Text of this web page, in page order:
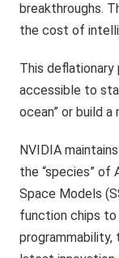
breakthroughs.
the cost of
This deflationary
accessible to
ocean” or build a
NVIDIA
the “species” of
Space Models
function chips
programmability,